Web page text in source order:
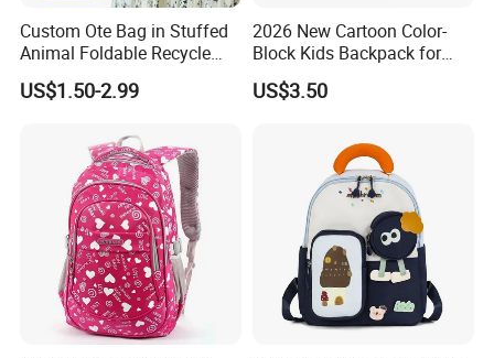
Custom Ote Bag in Stuffed
Animal Foldable Recycle
Bag Medium Foldable
Reusable Shopping Plush
US$1.50-2.99
2026 New Cartoon Color-
Block Kids Backpack for
Kindergarten 3-5 Years Old
US$3.50